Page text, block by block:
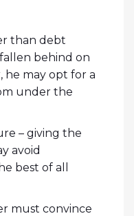
than debt
behind on
he may opt for a
under the
– giving the
avoid
best of all
must convince